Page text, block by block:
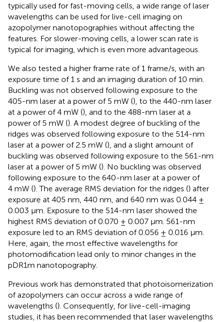
typically used for fast-moving cells, a wide range of laser
wavelengths can be used for live-cell imaging on
azopolymer nanotopographies without affecting the
features. For slower-moving cells, a lower scan rate is
typical for imaging, which is even more advantageous.
We also tested a higher frame rate of 1 frame/s, with an
exposure time of 1 s and an imaging duration of 10 min.
Buckling was not observed following exposure to the
405-nm laser at a power of 5 mW (), to the 440-nm laser
at a power of 4 mW (), and to the 488-nm laser at a
power of 5 mW (). A modest degree of buckling of the
ridges was observed following exposure to the 514-nm
laser at a power of 2.5 mW (), and a slight amount of
buckling was observed following exposure to the 561-nm
laser at a power of 5 mW (). No buckling was observed
following exposure to the 640-nm laser at a power of
4 mW (). The average RMS deviation for the ridges () after
exposure at 405 nm, 440 nm, and 640 nm was 0.044 ±
0.003 μm. Exposure to the 514-nm laser showed the
highest RMS deviation of 0.070 ± 0.007 μm. 561-nm
exposure led to an RMS deviation of 0.056 ± 0.016 μm.
Here, again, the most effective wavelengths for
photomodification lead only to minor changes in the
pDR1m nanotopography.
Previous work has demonstrated that photoisomerization
of azopolymers can occur across a wide range of
wavelengths (). Consequently, for live-cell-imaging
studies, it has been recommended that laser wavelengths